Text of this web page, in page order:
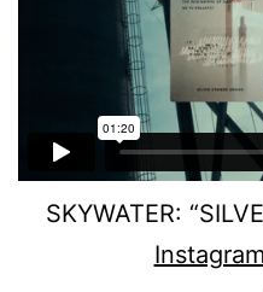
SKYWATER:
Instagram